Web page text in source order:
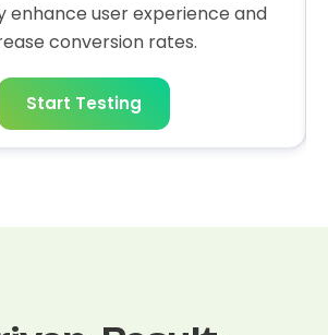
enhance user experience and
conversion rates.
Start Testing